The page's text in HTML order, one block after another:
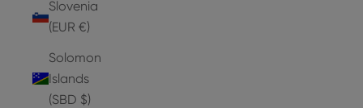
Slovenia
(EUR €)
Solomon
Islands
(SBD $)